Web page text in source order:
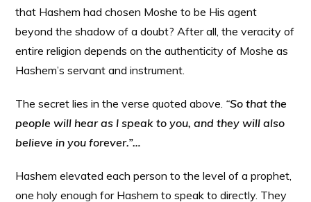
that Hashem had chosen Moshe to be His agent
beyond the shadow of a doubt? After all, the veracity of
entire religion depends on the authenticity of Moshe as
Hashem’s servant and instrument.
The secret lies in the verse quoted above. “So that the
people will hear as I speak to you, and they will also
believe in you forever.”…
Hashem elevated each person to the level of a prophet,
one holy enough for Hashem to speak to directly. They